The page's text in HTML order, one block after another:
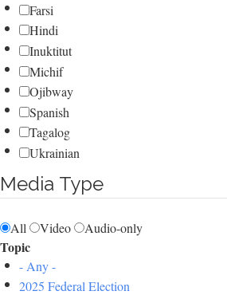
Farsi
Hindi
Inuktitut
Michif
Ojibway
Spanish
Tagalog
Ukrainian
Media Type
All Video Audio-only
Topic
- Any -
2025 Federal Election